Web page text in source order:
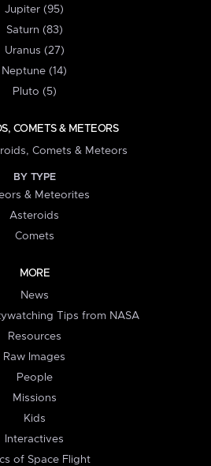
Jupiter (95)
Saturn (83)
Uranus (27)
Neptune (14)
Pluto (5)
COMETS & METEORS
Comets & Meteors
BY TYPE
& Meteorites
Asteroids
Comets
MORE
News
Tips from NASA
Resources
Raw Images
People
Missions
Kids
Interactives
of Space Flight